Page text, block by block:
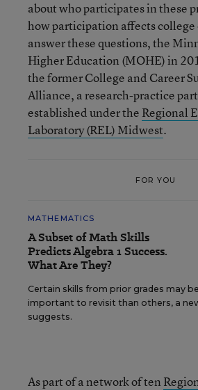
about who participates in these
how participation affects college
answer these questions, the
Higher Education (MOHE) in
the former College and Career
Alliance, a research-practice
established under the Regional
Laboratory (REL) Midwest.
FOR YOU
MATHEMATICS
A Subset of Math Skills
Predicts Algebra 1 Success.
What Are They?
Certain skills from prior grades may
important to revisit than others, a
suggests.
As part of a network of ten